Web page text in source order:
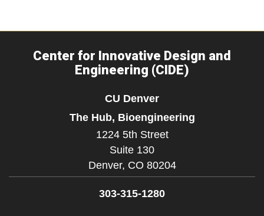
Center for Innovative Design and
Engineering (CIDE)
CU Denver
The Hub, Bioengineering
1224 5th Street
Suite 130
Denver, CO 80204
303-315-1280